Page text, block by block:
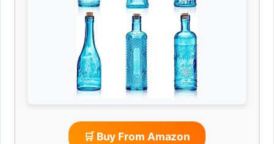
🛒 Buy From Amazon